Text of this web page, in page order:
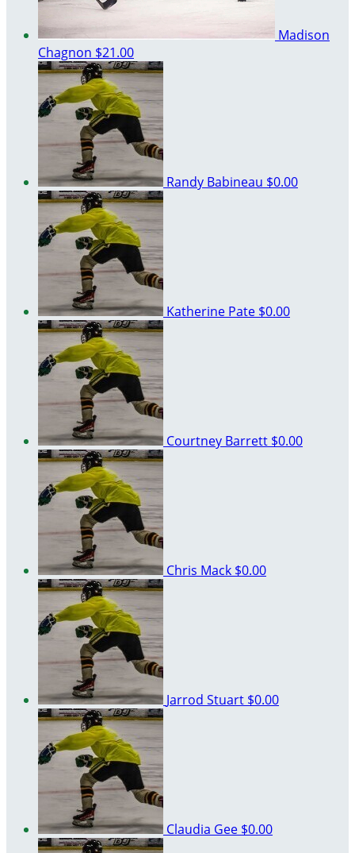
Madison
Chagnon $21.00
Randy Babineau $0.00
Katherine Pate $0.00
Courtney Barrett $0.00
Chris Mack $0.00
Jarrod Stuart $0.00
Claudia Gee $0.00